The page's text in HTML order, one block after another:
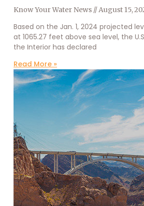
Know Your Water News August 15,
Based on the Jan. 1, 2024 projected
at 1065.27 feet above sea level, the
the Interior has declared
Read More »